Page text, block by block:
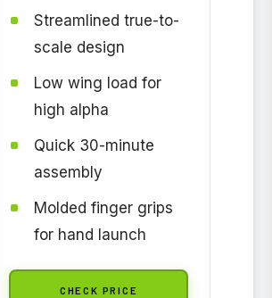
Streamlined true-to-
scale design
Low wing load for
high alpha
Quick 30-minute
assembly
Molded finger grips
for hand launch
CHECK PRICE